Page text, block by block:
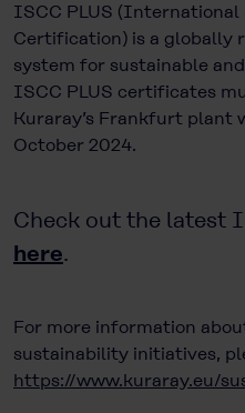
ISCC PLUS
Certification) is a globally
system for sustainable
ISCC PLUS certificates
Kuraray’s Frankfurt plant
October 2024.
Check out the latest
here.
For more information
sustainability initiatives,
https://www.kuraray.eu/